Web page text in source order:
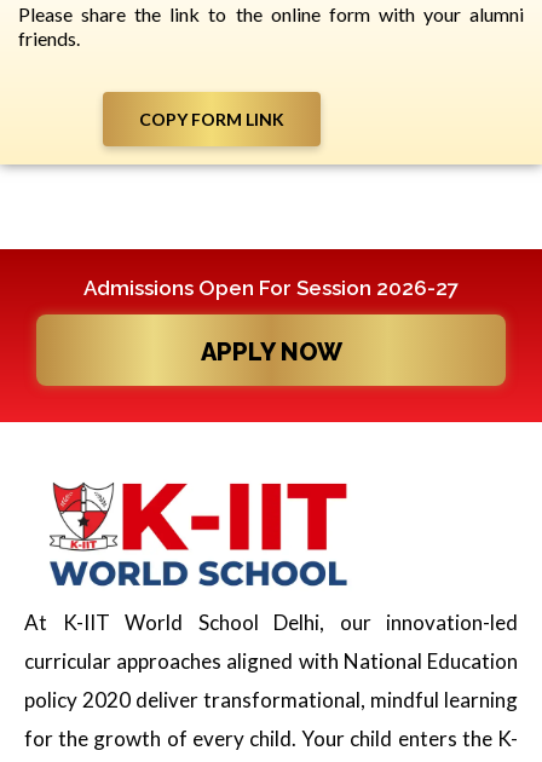
Please share the link to the online form with your alumni
friends.
COPY FORM LINK
Admissions Open For Session 2026-27
APPLY NOW
At K-IIT World School Delhi, our innovation-led
curricular approaches aligned with National Education
policy 2020 deliver transformational, mindful learning
for the growth of every child. Your child enters the K-